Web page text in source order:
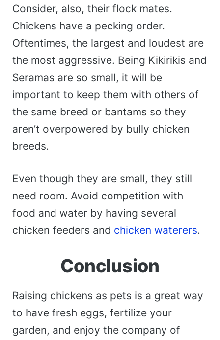
Consider, also, their flock mates.
Chickens have a pecking order.
Oftentimes, the largest and loudest are
the most aggressive. Being Kikirikis and
Seramas are so small, it will be
important to keep them with others of
the same breed or bantams so they
aren’t overpowered by bully chicken
breeds.
Even though they are small, they still
need room. Avoid competition with
food and water by having several
chicken feeders and chicken waterers.
Conclusion
Raising chickens as pets is a great way
to have fresh eggs, fertilize your
garden, and enjoy the company of